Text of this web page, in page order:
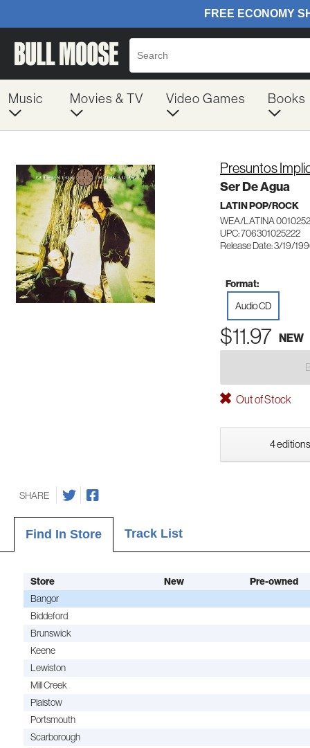
Music Movies & TV Video Games Books
Presuntos
Ser De Agua
LATIN POP/ROCK
WEA/LATINA 0010252
UPC: 706301025222
Release Date: 3/19/
Format:
Audio CD
$11.97 NEW
Out of Stock
4
SHARE
Find In Store Track List
Store New
Pre-owned
Bangor
Biddeford
Brunswick
Keene
Lewiston
Mill Creek
Plaistow
Portsmouth
Scarborough